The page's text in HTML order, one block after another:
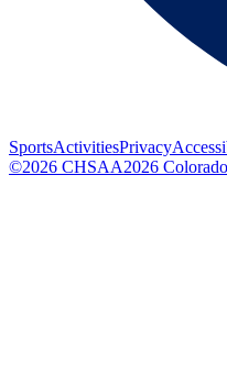
SportsActivitiesPrivacy
©2026 CHSAA2026